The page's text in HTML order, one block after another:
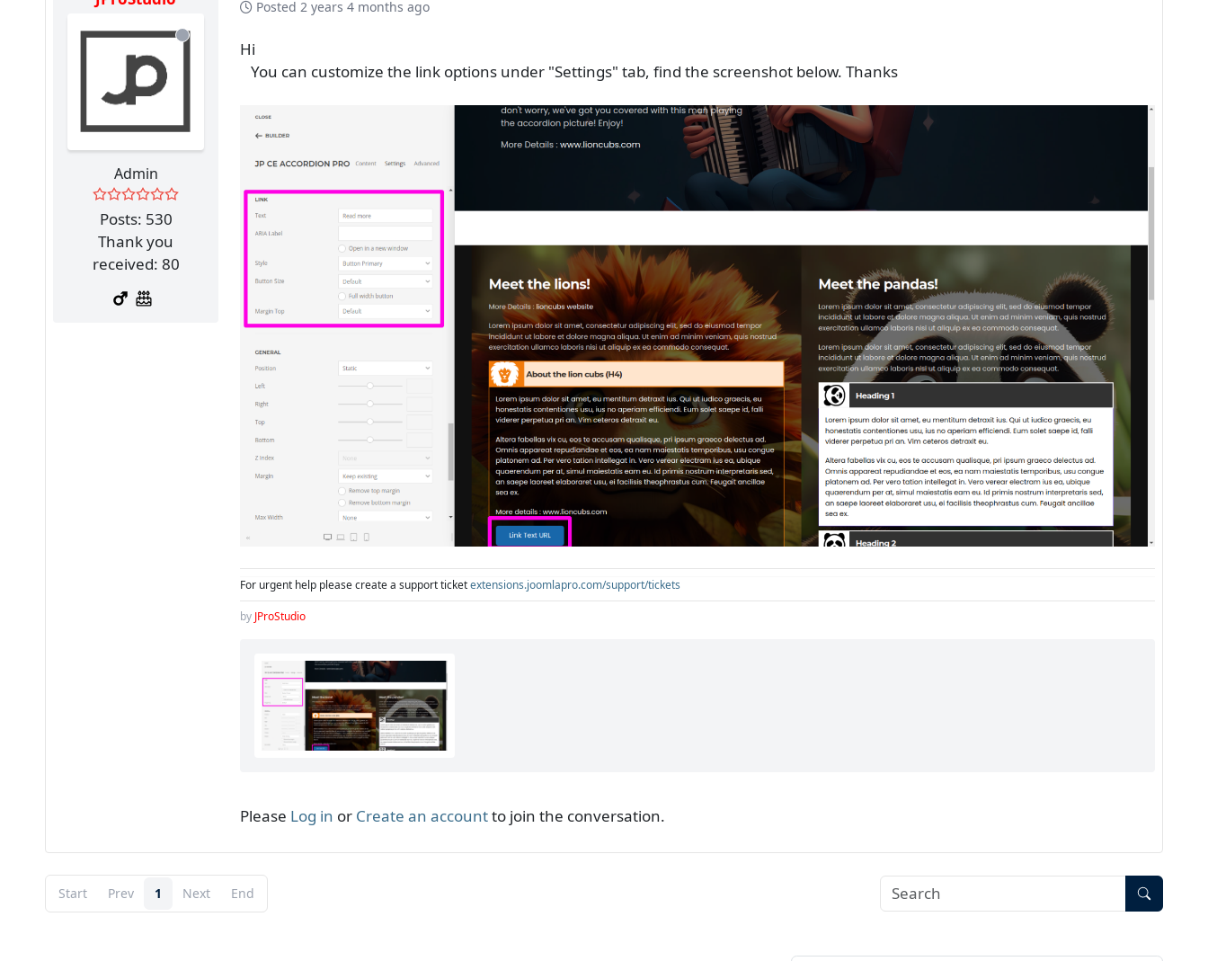
Admin
Posts: 530
Thank you
received: 80
Posted 2 years 4 months ago
Hi
You can customize the link options under "Settings" tab, find the screenshot below. Thanks
For urgent help please create a support ticketextensions.joomlapro.com/support/tickets
by JProStudio
Please Log in or Create an accountto join the conversation.
Start Prev 1 Next End